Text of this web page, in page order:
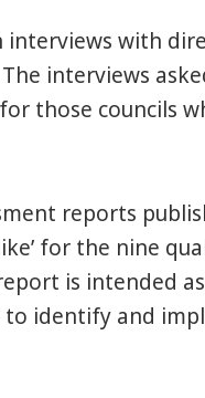
interviews with
interviews
those councils
reports
for the nine
is intended
to identify and